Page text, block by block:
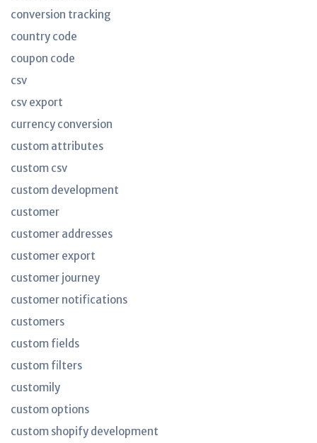
conversion tracking
country code
coupon code
csv
csv export
currency conversion
custom attributes
custom csv
custom development
customer
customer addresses
customer export
customer journey
customer notifications
customers
custom fields
custom filters
customily
custom options
custom shopify development